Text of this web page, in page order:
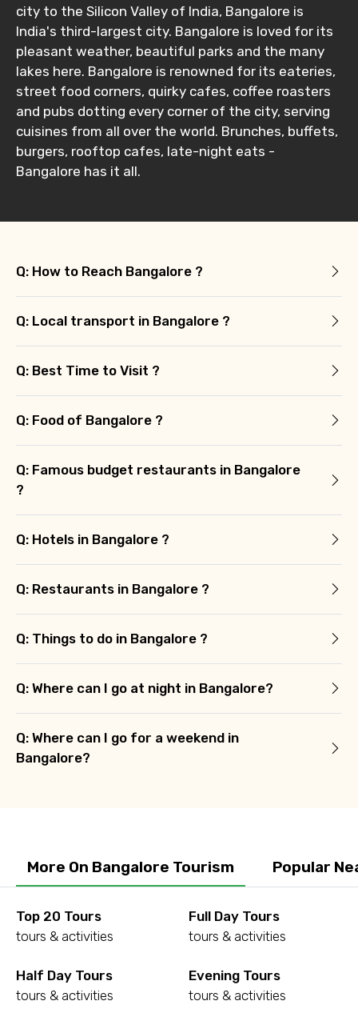
city to the Silicon Valley of India, Bangalore is
India's third-largest city. Bangalore is loved for its
pleasant weather, beautiful parks and the many
lakes here. Bangalore is renowned for its eateries,
street food corners, quirky cafes, coffee roasters
and pubs dotting every corner of the city, serving
cuisines from all over the world. Brunches, buffets,
burgers, rooftop cafes, late-night eats -
Bangalore has it all.
Q: How to Reach Bangalore ?
Q: Local transport in Bangalore ?
Q: Best Time to Visit ?
Q: Food of Bangalore ?
Q: Famous budget restaurants in Bangalore
?
Q: Hotels in Bangalore ?
Q: Restaurants in Bangalore ?
Q: Things to do in Bangalore ?
Q: Where can I go at night in Bangalore?
Q: Where can I go for a weekend in
Bangalore?
More On Bangalore Tourism Popular
Top 20 Tours
tours & activities
Full Day Tours
tours & activities
Half Day Tours
tours & activities
Evening Tours
tours & activities